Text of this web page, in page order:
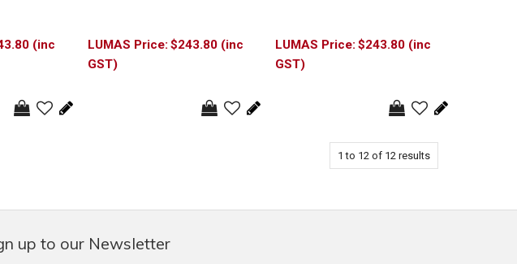
(inc
$243.80 (inc
GST)
$243.80 (inc
GST)
1 to 12 of 12 results
up to our Newsletter